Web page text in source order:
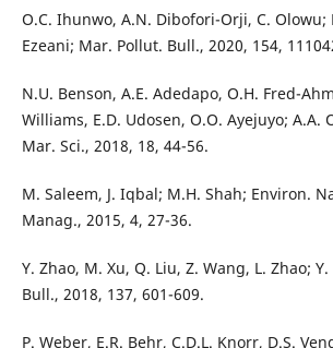
O.C. Ihunwo, A.N. Dibofori-Orji, C. Olowu;
Ezeani; Mar. Pollut. Bull., 2020, 154,
N.U. Benson, A.E. Adedapo, O.H. Fred-
Williams, E.D. Udosen, O.O. Ayejuyo; A.A.
Mar. Sci., 2018, 18, 44-56.
M. Saleem, J. Iqbal; M.H. Shah; Environ.
Manag., 2015, 4, 27-36.
Y. Zhao, M. Xu, Q. Liu, Z. Wang, L. Zhao;
Bull., 2018, 137, 601-609.
P. Weber, E.R. Behr, C.D.L. Knorr, D.S.